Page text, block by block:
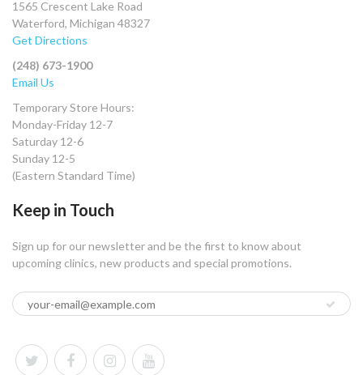
1565 Crescent Lake Road
Waterford, Michigan 48327
Get Directions
(248) 673-1900
Email Us
Temporary Store Hours:
Monday-Friday 12-7
Saturday 12-6
Sunday 12-5
(Eastern Standard Time)
Keep in Touch
Sign up for our newsletter and be the first to know about
upcoming clinics, new products and special promotions.